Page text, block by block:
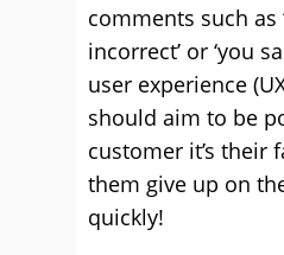
comments such as
incorrect’ or ‘you
user experience
should aim to be
customer it’s their
them give up on
quickly!